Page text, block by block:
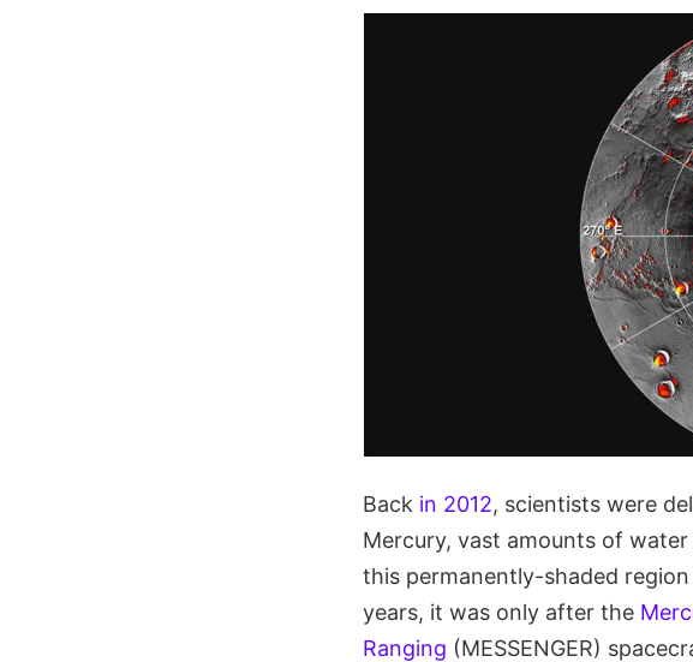
Back in 2012, scientists were
Mercury, vast amounts of
this permanently-shaded
years, it was only after the
Ranging (MESSENGER)